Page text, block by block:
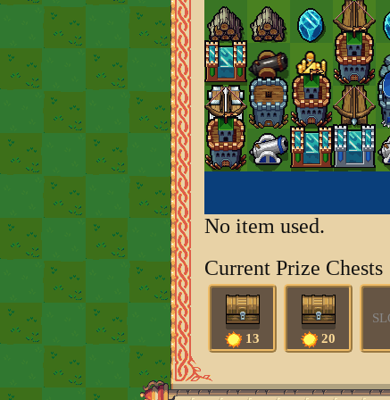
No item used.
Current Prize Chests
13 20